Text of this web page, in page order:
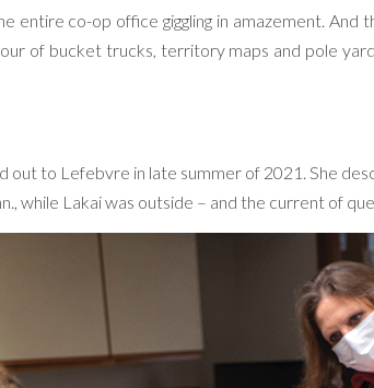
entire co-op office giggling in amazement. And
of bucket trucks, territory maps and pole
out to Lefebvre in late summer of 2021. She
while Lakai was outside – and the current of